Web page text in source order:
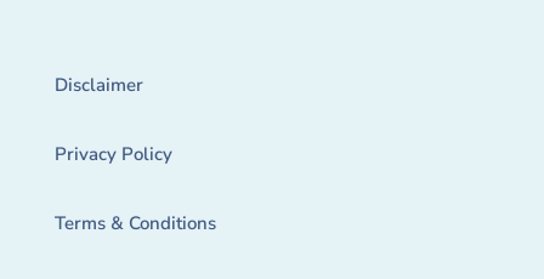
Disclaimer
Privacy Policy
Terms & Conditions